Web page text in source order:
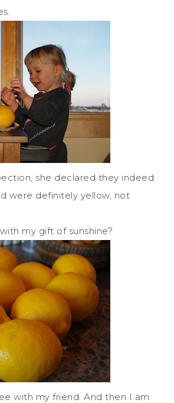
she declared they indeed
were definitely yellow, not
my gift of sunshine?
with my friend. And then I am